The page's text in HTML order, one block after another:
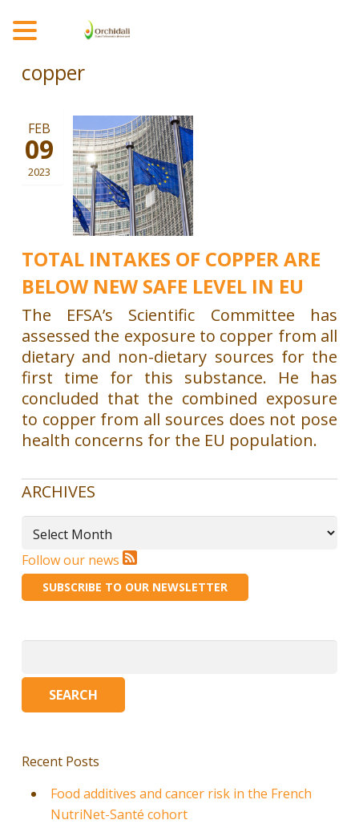
copper
TOTAL INTAKES OF COPPER ARE
BELOW NEW SAFE LEVEL IN EU
FEB
09
2023
The EFSA’s Scientific Committee has
assessed the exposure to copper from all
dietary and non-dietary sources for the
first time for this substance. He has
concluded that the combined exposure
to copper from all sources does not pose
health concerns for the EU population.
ARCHIVES
Archives
Follow our news
SUBSCRIBE TO OUR NEWSLETTER
Recent Posts
Food additives and cancer risk in the French
NutriNet-Santé cohort